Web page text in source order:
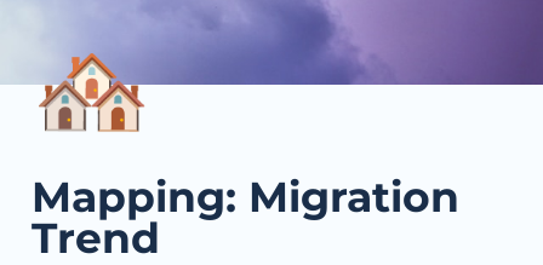
🏘️
Mapping: Migration
Trend